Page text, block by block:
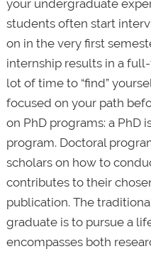
your undergraduate
students often start
on in the very first
internship results in a
lot of time to “find”
focused on your path
on PhD programs: a PhD
program. Doctoral
scholars on how to
contributes to their
publication. The
graduate is to pursue a
encompasses both